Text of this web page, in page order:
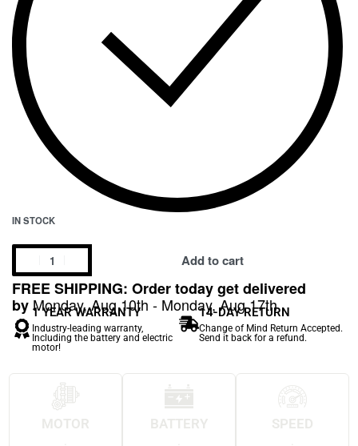
IN STOCK
Add to cart
FREE SHIPPING: Order today get delivered
byMonday, Aug 10th - Monday, Aug 17th
1 YEAR WARRANTY
Industry-leading warranty,
Including the battery and electric
motor!
14-DAY RETURN
Change of Mind Return Accepted.
Send it back for a refund.
MOTOR BATTERY SPEED